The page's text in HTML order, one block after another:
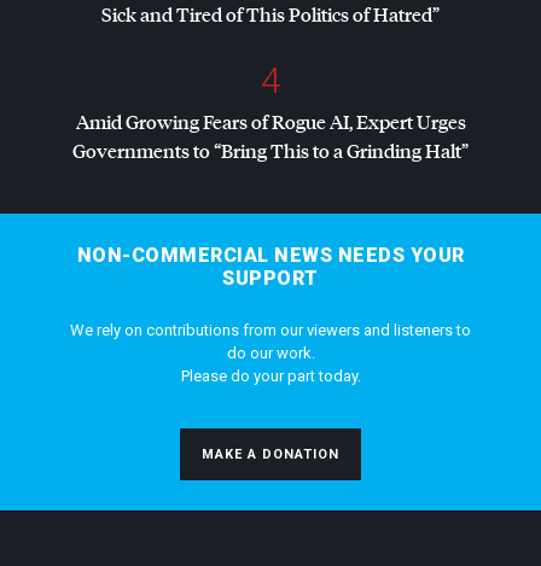
Sick and Tired of This Politics of Hatred”
4
Amid Growing Fears of Rogue AI, Expert Urges
Governments to “Bring This to a Grinding Halt”
NON-COMMERCIAL NEWS NEEDS YOUR
SUPPORT
We rely on contributions from our viewers and listeners to
do our work.
Please do your part today.
MAKE A DONATION